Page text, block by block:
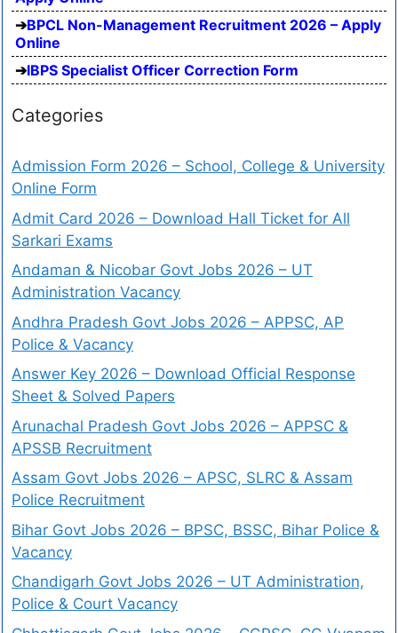
BPCL Non-Management Recruitment 2026 – Apply
Online
IBPS Specialist Officer Correction Form
Categories
Admission Form 2026 – School, College & University
Online Form
Admit Card 2026 – Download Hall Ticket for All
Sarkari Exams
Andaman & Nicobar Govt Jobs 2026 – UT
Administration Vacancy
Andhra Pradesh Govt Jobs 2026 – APPSC, AP
Police & Vacancy
Answer Key 2026 – Download Official Response
Sheet & Solved Papers
Arunachal Pradesh Govt Jobs 2026 – APPSC &
APSSB Recruitment
Assam Govt Jobs 2026 – APSC, SLRC & Assam
Police Recruitment
Bihar Govt Jobs 2026 – BPSC, BSSC, Bihar Police &
Vacancy
Chandigarh Govt Jobs 2026 – UT Administration,
Police & Court Vacancy